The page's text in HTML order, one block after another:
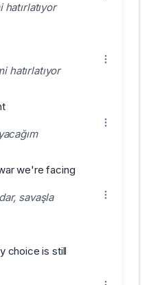
hatırlatıyor
we're facing
savaşla
choice is still